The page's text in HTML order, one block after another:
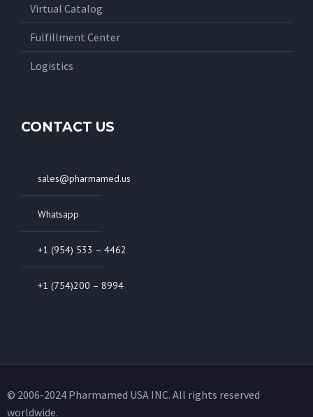
Virtual Catalog
Fulfillment Center
Logistics
CONTACT US
sales@pharmamed.us
Whatsapp
+1 (954) 533 – 4462
+1 (754)200 – 8994
© 2006-2024 Pharmamed USA INC. All rights reserved
worldwide.